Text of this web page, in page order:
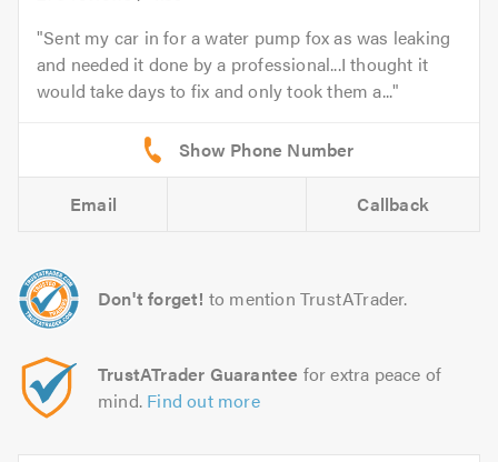
Sent my car in for a water pump fox as was leaking
and needed it done by a professional...I thought it
would take days to fix and only took them a...
Email Callback
Don't forget! to mention TrustATrader.
TrustATrader Guarantee for extra peace of
mind. Find out more